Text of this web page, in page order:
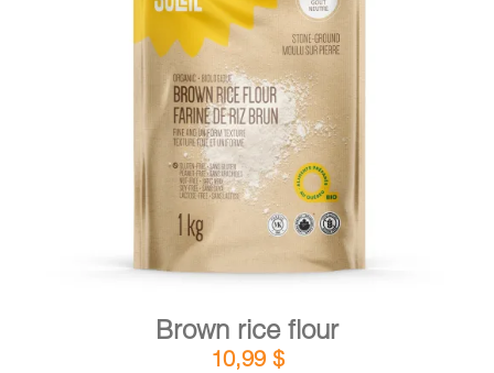
ADD TO CART / DETAILS
Brown rice flour
10,99 $